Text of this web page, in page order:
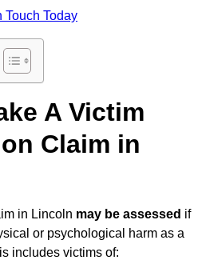
Touch Today
A Victim
Claim in
in Lincoln may be assessed if
or psychological harm as a
includes victims of: